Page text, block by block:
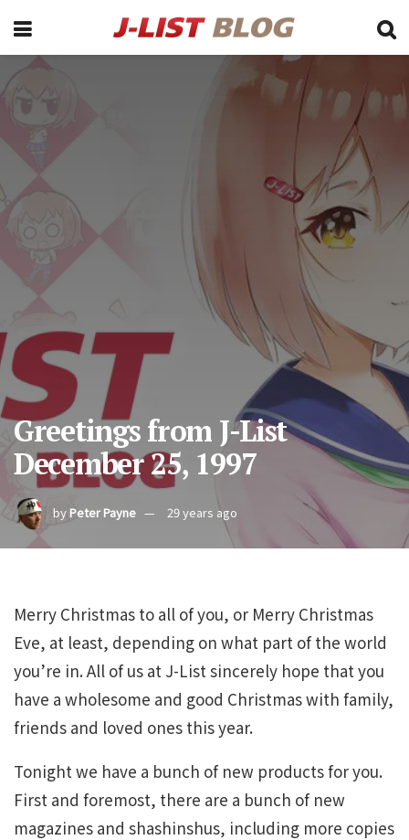
Greetings from J-List
December 25, 1997
byPeter Payne 29 years ago
Merry Christmas to all of you, or Merry Christmas
Eve, at least, depending on what part of the world
you’re in. All of us at J-List sincerely hope that you
have a wholesome and good Christmas with family,
friends and loved ones this year.
Tonight we have a bunch of new products for you.
First and foremost, there are a bunch of new
magazines and shashinshus, including more copies